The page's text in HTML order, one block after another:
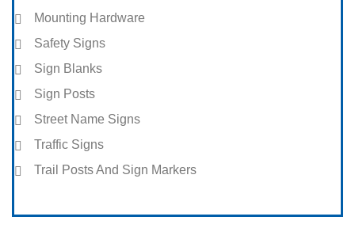
Mounting Hardware
Safety Signs
Sign Blanks
Sign Posts
Street Name Signs
Traffic Signs
Trail Posts And Sign Markers